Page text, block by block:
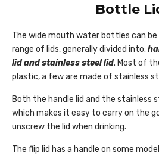
Bottle
The wide mouth water bottles can
range of lids, generally divided into:
lid and stainless steel lid. Most of
plastic, a few are made of stainless
Both the handle lid and the stainless
which makes it easy to carry on the
unscrew the lid when drinking.
The flip lid has a handle on some